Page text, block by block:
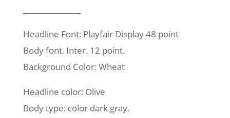
Headline Font: Playfair Display 48 point
Body font. Inter. 12 point.
Background Color: Wheat
Headline color: Olive
Body type: color dark gray.